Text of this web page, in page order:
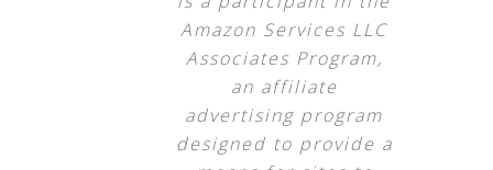
Amazon Services LLC
Associates Program,
an affiliate
advertising program
designed to provide a